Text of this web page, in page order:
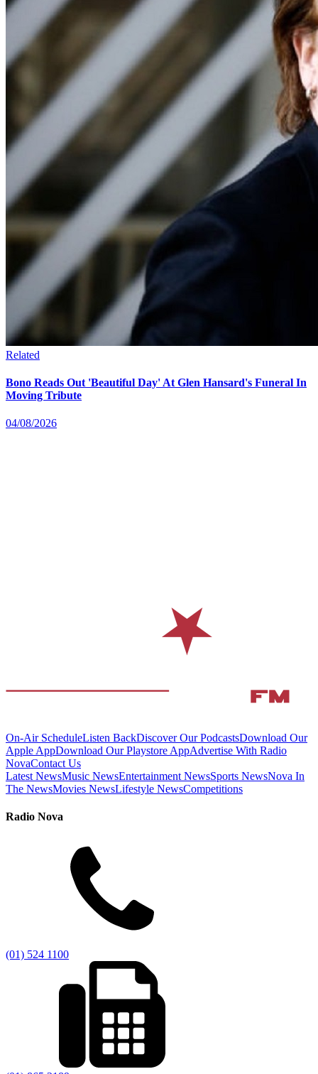
Related
Bono Reads Out 'Beautiful Day' At Glen Hansard's Funeral In
Moving Tribute
04/08/2026
On-Air ScheduleListen BackDiscover Our PodcastsDownload Our
Apple AppDownload Our Playstore AppAdvertise With Radio
NovaContact Us
Latest NewsMusic NewsEntertainment NewsSports NewsNova In
The NewsMovies NewsLifestyle NewsCompetitions
Radio Nova
(01) 524 1100